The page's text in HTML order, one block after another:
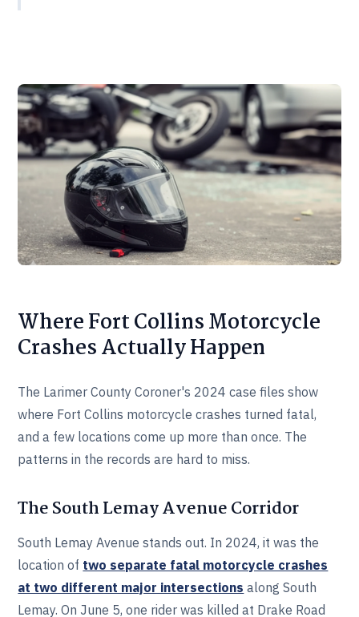
Where Fort Collins Motorcycle
Crashes Actually Happen
The Larimer County Coroner's 2024 case files show
where Fort Collins motorcycle crashes turned fatal,
and a few locations come up more than once. The
patterns in the records are hard to miss.
The South Lemay Avenue Corridor
South Lemay Avenue stands out. In 2024, it was the
location of two separate fatal motorcycle crashes
at two different major intersections along South
Lemay. On June 5, one rider was killed at Drake Road